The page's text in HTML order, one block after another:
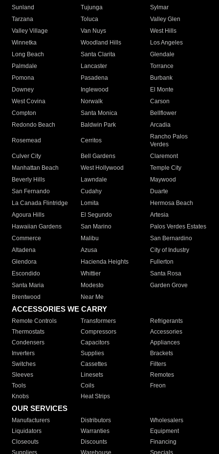
Sunland
Tujunga
Sylmar
Tarzana
Toluca
Valley Glen
Valley Village
Van Nuys
West Hills
Winnetka
Woodland Hills
Los Angeles
Long Beach
Santa Clarita
Glendale
Palmdale
Lancaster
Torrance
Pomona
Pasadena
Burbank
Downey
Inglewood
El Monte
West Covina
Norwalk
Carson
Compton
Santa Monica
Bellflower
Redondo Beach
Baldwin Park Arcadia
Rosemead Cerritos
Rancho Palos
Verdes
Culver City
Bell Gardens
Claremont
Manhattan Beach
West Hollywood
Temple City
Beverly Hills
Lawndale
Maywood
San Fernando
Cudahy
Duarte
La Canada Flintridge
Lomita
Hermosa Beach
Agoura Hills
El Segundo
Artesia
Hawaiian Gardens
San Marino
Palos Verdes Estates
Commerce
Malibu
San Bernardino
Altadena
Azusa
City of Industry
Glendora
Hacienda Heights
Fullerton
Escondido
Whittier
Santa Rosa
Santa Maria
Modesto
Garden Grove
Brentwood
Near Me
ACCESSORIES WE CARRY
Remote Controls Transformers
Refrigerants
Thermostats
Compressors
Accessories
Condensers
Capacitors
Appliances
Inverters
Supplies
Brackets
Switches
Cassettes
Filters
Sleeves
Linesets
Remotes
Tools
Coils
Freon
Knobs
Heat Strips
OUR SERVICES
Manufacturers Distributors
Wholesalers
Liquidators
Warranties
Equipment
Closeouts
Discounts
Financing